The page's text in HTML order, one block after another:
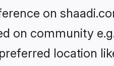
on
on community
location